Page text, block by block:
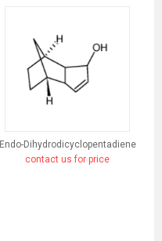
Endo-Dihydrodicyclopentadiene
contact us for price